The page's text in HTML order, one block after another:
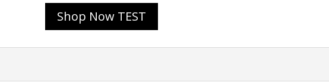
Shop Now TEST